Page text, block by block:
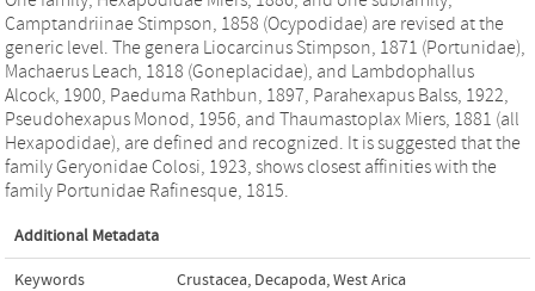
Camptandriinae Stimpson, 1858 (Ocypodidae) are revised at the
generic level. The genera Liocarcinus Stimpson, 1871 (Portunidae),
Machaerus Leach, 1818 (Goneplacidae), and Lambdophallus
Alcock, 1900, Paeduma Rathbun, 1897, Parahexapus Balss, 1922,
Pseudohexapus Monod, 1956, and Thaumastoplax Miers, 1881 (all
Hexapodidae), are defined and recognized. It is suggested that the
family Geryonidae Colosi, 1923, shows closest affinities with the
family Portunidae Rafinesque, 1815.
Additional Metadata
Keywords Crustacea, Decapoda,West Arica